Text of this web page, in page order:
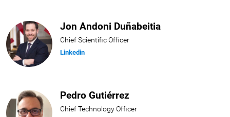
Jon Andoni Duñabeitia
Chief Scientific Officer
Linkedin
Pedro Gutiérrez
Chief Technology Officer